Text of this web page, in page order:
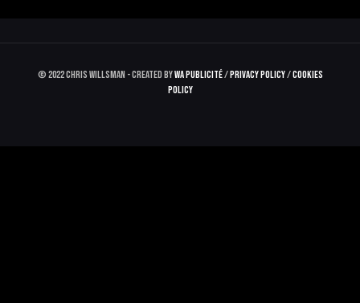
© 2022 Chris Willsman - Created byWA Publicité/Privacy Policy/Cookies
Policy